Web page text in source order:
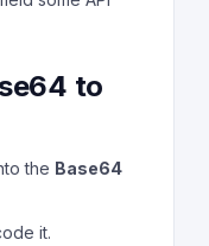
to
the Base64
it.